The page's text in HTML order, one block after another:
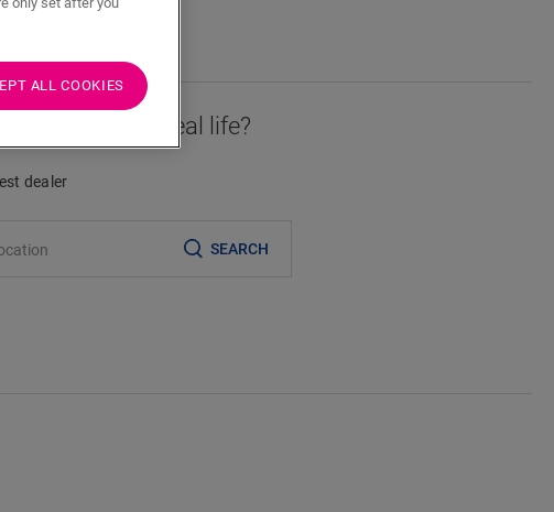
CART
accessory in real life?
dealer
SEARCH
ALL COOKIES